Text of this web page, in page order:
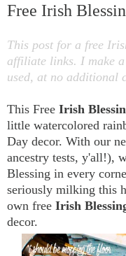
Free Irish
This post for a free
affiliate links. I make
used, at no additional
This Free Irish
little watercolored
Day decor. With our
ancestry tests, y'all!),
Blessing in every
seriously milking this
own free Irish
decor.